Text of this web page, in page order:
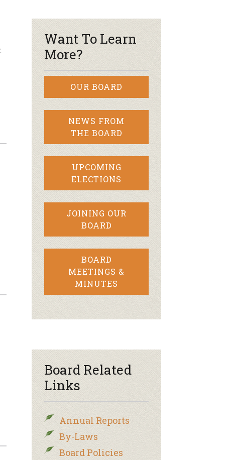
Want To Learn
More?
OUR BOARD
NEWS FROM
THE BOARD
UPCOMING
ELECTIONS
JOINING OUR
BOARD
BOARD
MEETINGS &
MINUTES
Board Related
Links
Annual Reports
By-Laws
Board Policies